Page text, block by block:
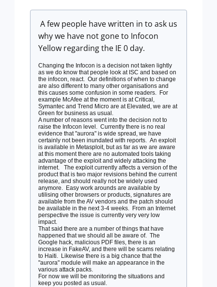
A few people have written in to ask us
why we have not gone to Infocon
Yellow regarding the IE 0 day.
Changing the Infocon is a decision not taken lightly
as we do know that people look at ISC and based on
the infocon, react. Our definitions of when to change
are also different to many other organisations and
this causes some confusion in some readers. For
example McAfee at the moment is at Critical,
Symantec and Trend Micro are at Elevated, we are at
Green for business as usual.
A number of reasons went into the decision not to
raise the Infocon level. Currently there is no real
evidence that "aurora" is wide spread, we have
certainly not been inundated with reports. An exploit
is available in Metasploit, but as far as we are aware
at this moment there are no automated tools taking
advantage of the exploit and widely attacking the
internet. The exploit currently affects a version of the
product that is two major revisions behind the current
release, and should really not be widely used
anymore. Easy work arounds are available by
utilising other browsers or products, signatures are
available from the AV vendors and the patch should
be available in the next 3-4 weeks. From an Internet
perspective the issue is currently very very low
impact.
That said there are a number of things that have
happened that we should all be aware of. The
Google hack, malicious PDF files, there is an
increase in FakeAV, and there will be scams relating
to Haiti. Likewise there is a big chance that the
"aurora" module will make an appearance in the
various attack packs.
For now we will be monitoring the situations and
keep you posted as usual.